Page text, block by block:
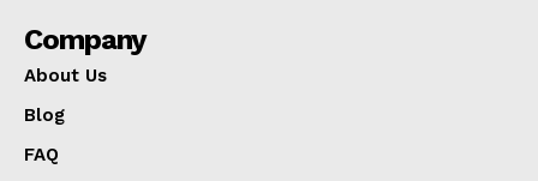
Company
About Us
Blog
FAQ